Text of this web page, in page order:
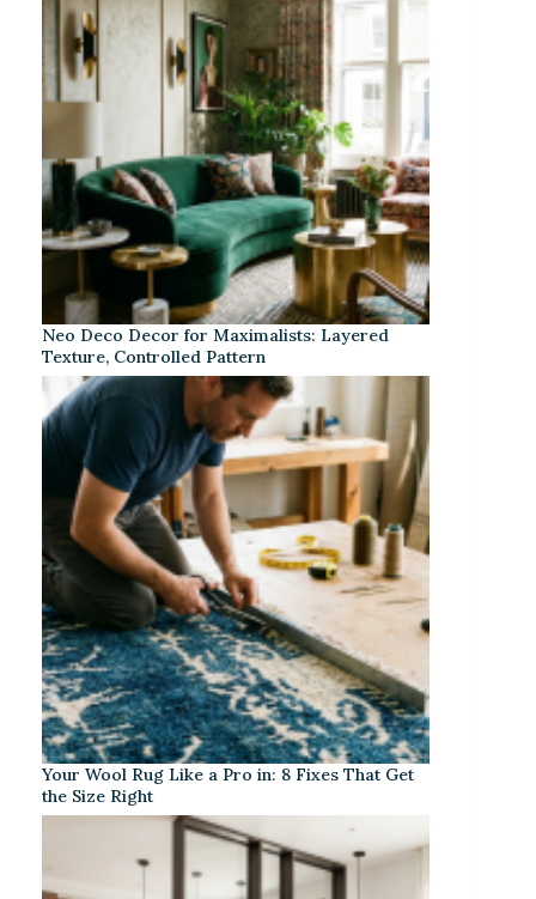
Neo Deco Decor for Maximalists: Layered
Texture, Controlled Pattern
Your Wool Rug Like a Pro in: 8 Fixes That Get
the Size Right